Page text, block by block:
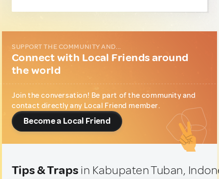
SUPPORT THE COMMUNITY AND...
Connect with Local Friends around
the world
Join the conversation! Be part of the community and
contact directly any Local Friend member.
Become a Local Friend
Tips & Traps in Kabupaten Tuban,